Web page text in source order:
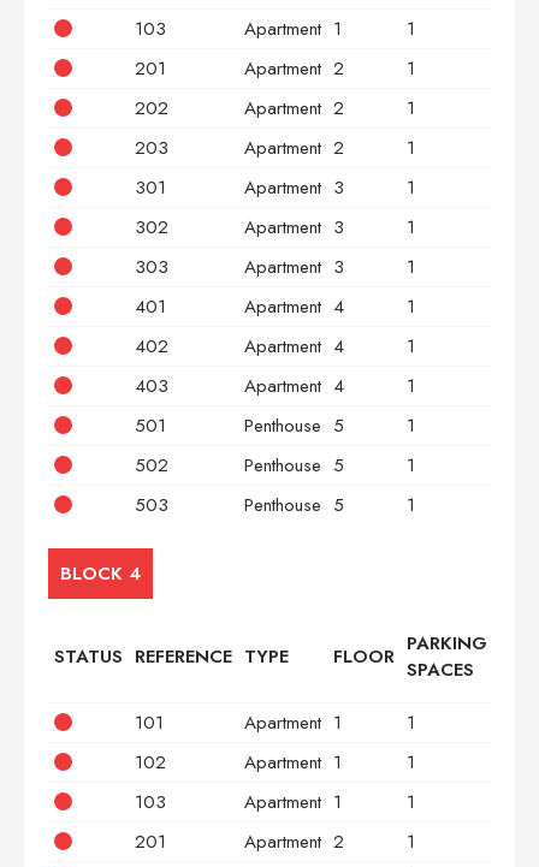
103
Apartment 1 1
201
Apartment 2 1
202
Apartment 2 1
203
Apartment 2 1
301
Apartment 3 1
302
Apartment 3 1
303
Apartment 3 1
401
Apartment 4 1
402
Apartment 4 1
403
Apartment 4 1
501
Penthouse 5 1
502
Penthouse 5 1
503
Penthouse 5 1
BLOCK 4
STATUS REFERENCE TYPE FLOOR PARKING
SPACES
101 Apartment 1 1
102
Apartment 1 1
103
Apartment 1 1
201
Apartment 2 1